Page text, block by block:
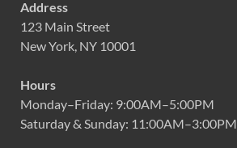
Address
123 Main Street
New York, NY 10001
Hours
Monday–Friday: 9:00AM–5:00PM
Saturday & Sunday: 11:00AM–3:00PM